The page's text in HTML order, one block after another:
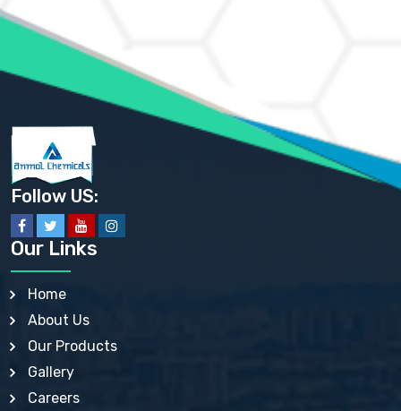
AMMONIUM SULFATE USP
ANHYDROUS SODIUM SULFATE PH. EUR. EP
ARSANILIC ACID USP
BARIUM SULFATE JP
BARIUM SULPHATE BP, USP, IP
BENZALKONIUM CHLORIDE USP, BP, JP, EP, IP
BENZALKONIUM CHLORIDE SOLUTION BP, USP, EP
BENZOIC ACID BP, IP, USP, EP, JP
BENZYL ALCOHOL USP, BP
BENZYL BENZOATE BP, USP, JP, IP
BISMUTH CITRATE USP
BISMUTH SUBCARBONATE BP, USP
BISMUTH SUBGALLATE BP, USP, USP, BP
BISMUTH SUBSALICYLATE BP, USP
BORAX BP, USP
BORIC ACID USP, IP, BP
BUTYLATED HYDROXY TOLUENE BP
BUTYLATED HYDROXYANISOLE EP, USP, BP, EP
CALAMINE BP, USP, IP
CALCIUM ACETATE USP, BP, EP
Follow US:
Our Links
Home
About Us
Our Products
Gallery
Careers